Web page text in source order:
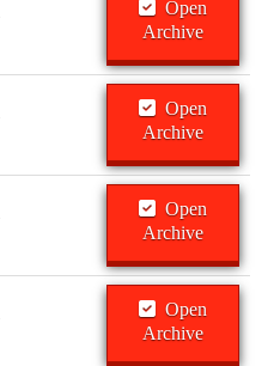
Open
Archive
Open
Archive
Open
Archive
Open
Archive